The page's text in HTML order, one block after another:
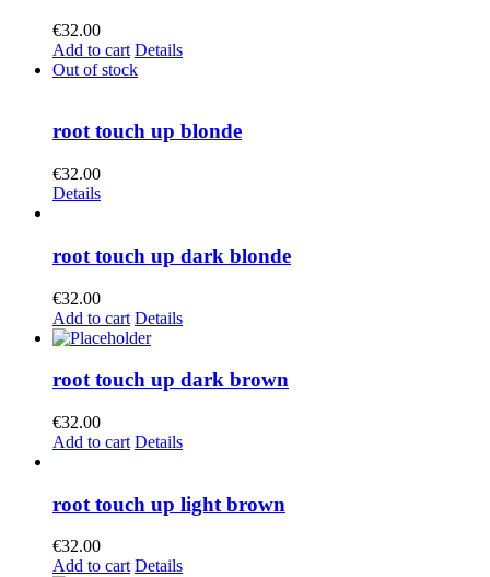
€32.00
Add to cart Details
Out of stock
root touch up blonde
€32.00
Details
root touch up dark blonde
€32.00
Add to cart Details
root touch up dark brown
€32.00
Add to cart Details
root touch up light brown
€32.00
Add to cart Details